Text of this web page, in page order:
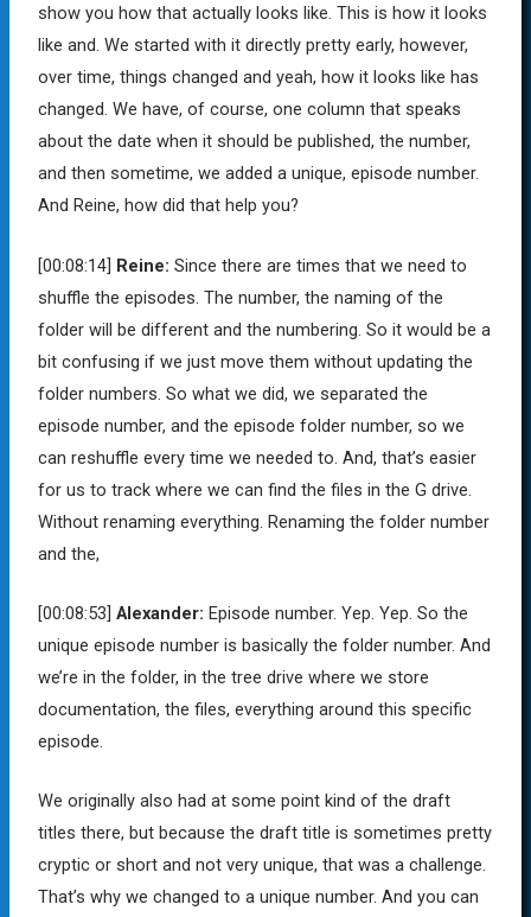
show you how that actually looks like. This is how it looks
like and. We started with it directly pretty early, however,
over time, things changed and yeah, how it looks like has
changed. We have, of course, one column that speaks
about the date when it should be published, the number,
and then sometime, we added a unique, episode number.
And Reine, how did that help you?
[00:08:14] Reine: Since there are times that we need to
shuffle the episodes. The number, the naming of the
folder will be different and the numbering. So it would be a
bit confusing if we just move them without updating the
folder numbers. So what we did, we separated the
episode number, and the episode folder number, so we
can reshuffle every time we needed to. And, that’s easier
for us to track where we can find the files in the G drive.
Without renaming everything. Renaming the folder number
and the,
[00:08:53]Alexander: Episode number. Yep. Yep. So the
unique episode number is basically the folder number. And
we’re in the folder, in the tree drive where we store
documentation, the files, everything around this specific
episode.
We originally also had at some point kind of the draft
titles there, but because the draft title is sometimes pretty
cryptic or short and not very unique, that was a challenge.
That’s why we changed to a unique number. And you can